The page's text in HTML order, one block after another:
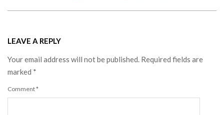
LEAVE A REPLY
Your email address will not be published. Required fields are
marked *
Comment*